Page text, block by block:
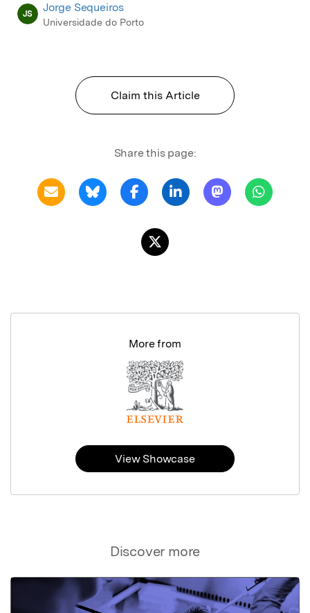
JS Jorge Sequeiros
Universidade do Porto
Claim this Article
Share this page:
Discover more
More from
View Showcase